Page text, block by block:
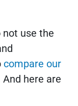
not use the
compare our
And here are